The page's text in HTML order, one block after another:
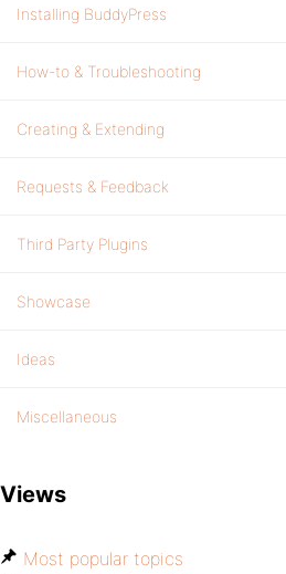
Installing BuddyPress
How-to & Troubleshooting
Creating & Extending
Requests & Feedback
Third Party Plugins
Showcase
Ideas
Miscellaneous
Views
Most popular topics